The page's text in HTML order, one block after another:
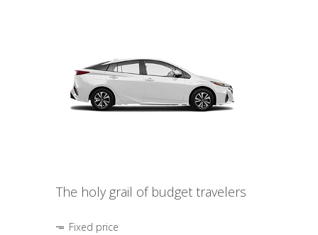
The holy grail of budget travelers
Fixed price